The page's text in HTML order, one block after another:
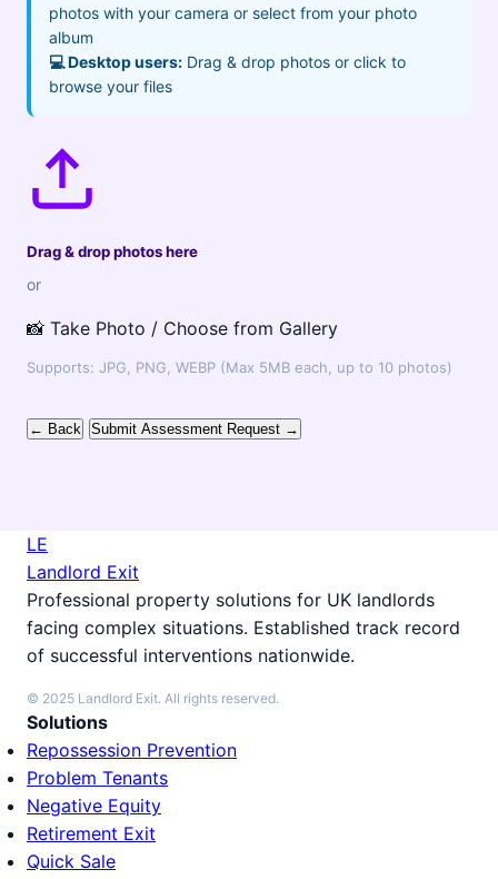
photos with your camera or select from your photo
album
💻 Desktop users: Drag & drop photos or click to
browse your files
Drag & drop photos here
or
📸 Take Photo / Choose from Gallery
Supports: JPG, PNG, WEBP (Max 5MB each, up to 10 photos)
← Back Submit Assessment Request →
LE
Landlord Exit
Professional property solutions for UK landlords
facing complex situations. Established track record
of successful interventions nationwide.
© 2025 Landlord Exit. All rights reserved.
Solutions
Repossession Prevention
Problem Tenants
Negative Equity
Retirement Exit
Quick Sale